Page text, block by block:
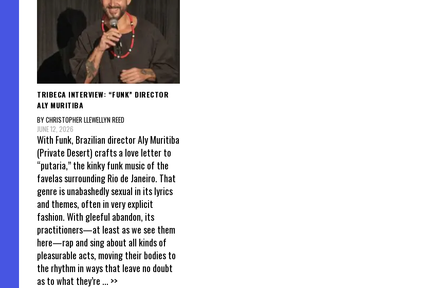
TRIBECA INTERVIEW: “FUNK” DIRECTOR
ALY MURITIBA
BY CHRISTOPHER LLEWELLYN REED
JUNE 12, 2026
With Funk, Brazilian director Aly Muritiba
(Private Desert) crafts a love letter to
“putaria,” the kinky funk music of the
favelas surrounding Rio de Janeiro. That
genre is unabashedly sexual in its lyrics
and themes, often in very explicit
fashion. With gleeful abandon, its
practitioners—at least as we see them
here—rap and sing about all kinds of
pleasurable acts, moving their bodies to
the rhythm in ways that leave no doubt
as to what they’re ... >>